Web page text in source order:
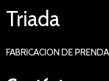
Triada
FABRICACION DE